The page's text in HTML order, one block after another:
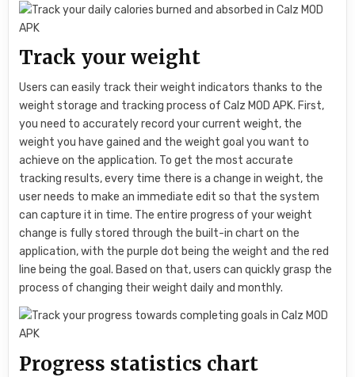
Track your weight
Users can easily track their weight indicators thanks to the
weight storage and tracking process of Calz MOD APK. First,
you need to accurately record your current weight, the
weight you have gained and the weight goal you want to
achieve on the application. To get the most accurate
tracking results, every time there is a change in weight, the
user needs to make an immediate edit so that the system
can capture it in time. The entire progress of your weight
change is fully stored through the built-in chart on the
application, with the purple dot being the weight and the red
line being the goal. Based on that, users can quickly grasp the
process of changing their weight daily and monthly.
Progress statistics chart